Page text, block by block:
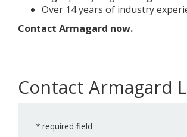
Over 14 years of industry
Contact Armagard now.
Contact Armagard
* required field